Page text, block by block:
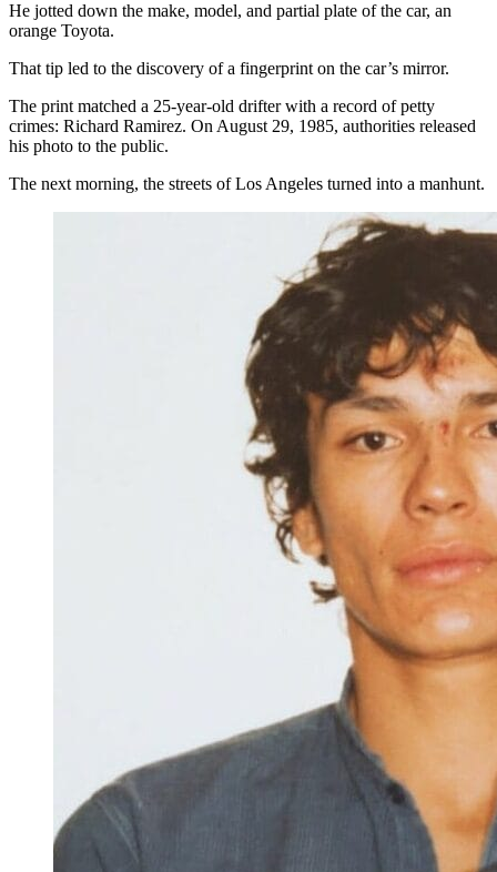
He jotted down the make, model, and partial plate of the car, an
orange Toyota.
That tip led to the discovery of a fingerprint on the car’s mirror.
The print matched a 25-year-old drifter with a record of petty
crimes: Richard Ramirez. On August 29, 1985, authorities released
his photo to the public.
The next morning, the streets of Los Angeles turned into a manhunt.